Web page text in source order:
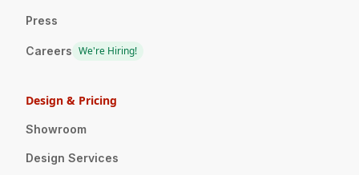
Press
Careers We're Hiring!
Design & Pricing
Showroom
Design Services